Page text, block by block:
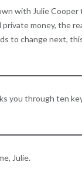
with Julie
money, the
to change next,
you through ten
Julie.